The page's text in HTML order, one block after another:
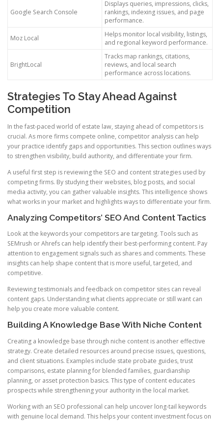
Google Search Console
Displays queries, impressions, clicks,
rankings, indexing issues, and page
performance.
Moz Local
Helps monitor local visibility, listings,
and regional keyword performance.
BrightLocal
Tracks map rankings, citations,
reviews, and local search
performance across locations.
Strategies To Stay Ahead Against
Competition
In the fast-paced world of estate law, staying ahead of competitors is
crucial. As more firms compete online, competitor analysis can help
your practice identify gaps and opportunities. This section outlines ways
to strengthen visibility, build authority, and differentiate your firm.
A useful first step is reviewing the SEO and content strategies used by
competing firms. By studying their websites, blog posts, and social
media activity, you can gather valuable insights. This intelligence shows
what works in your market and highlights ways to differentiate your firm.
Analyzing Competitors’ SEO And Content Tactics
Look at the keywords your competitors are targeting. Tools such as
SEMrush or Ahrefs can help identify their best-performing content. Pay
attention to engagement signals such as shares and comments. These
insights can help shape content that is more useful, targeted, and
competitive.
Reviewing testimonials and feedback on competitor sites can reveal
content gaps. Understanding what clients appreciate or still want can
help you create more valuable content.
Building A Knowledge Base With Niche Content
Creating a knowledge base through niche content is another effective
strategy. Create detailed resources around precise issues, questions,
and client situations. Examples include state probate guides, trust
comparisons, estate planning for blended families, guardianship
planning, or asset protection basics. This type of content educates
prospects while strengthening your authority in the local market.
Working with an SEO professional can help uncover long-tail keywords
with genuine local demand. This helps your content investment focus on